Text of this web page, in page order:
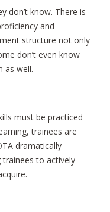
don’t know. There is
and
structure not only
don’t even know
as well.
must be practiced
trainees are
dramatically
to actively